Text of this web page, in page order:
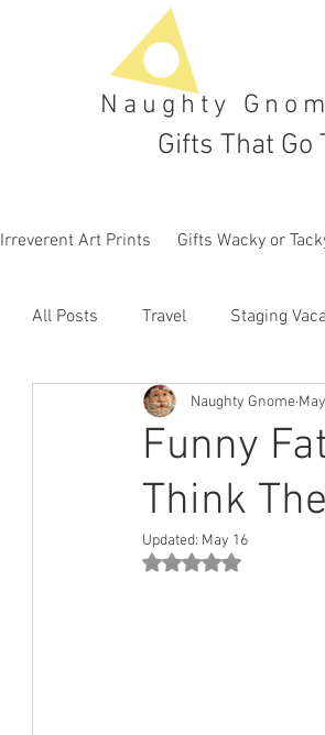
Naughty
Gifts That Go
Irreverent Art Prints Gifts Wacky or
All Posts Travel Staging
Funny
Think
Naughty Gnome
Updated: May 16
Rated NaN out of 5